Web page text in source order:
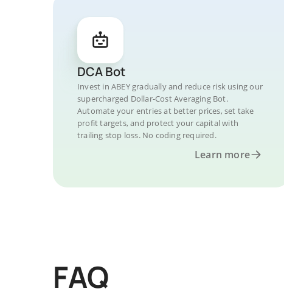
DCA Bot
Invest in ABEY gradually and reduce risk using our
supercharged Dollar-Cost Averaging Bot.
Automate your entries at better prices, set take
profit targets, and protect your capital with
trailing stop loss. No coding required.
Learn more
FAQ